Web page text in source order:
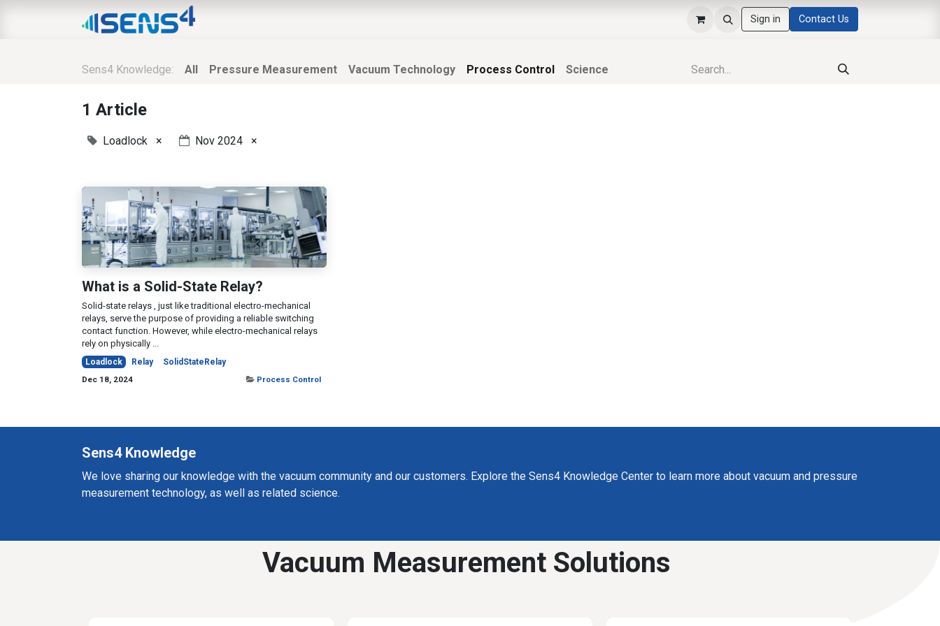
Sign in Contact Us
Sens4 Knowledge: All Pressure Measurement Vacuum Technology Process Control Science
1 Article
Loadlock × Nov 2024 ×
What is a Solid-State Relay?
Solid-state relays , just like traditional electro-mechanical
relays, serve the purpose of providing a reliable switching
contact function. However, while electro-mechanical relays
rely on physically ...
Loadlock Relay
SolidStateRelay
Dec 18, 2024
Process Control
Sens4 Knowledge
We love sharing our knowledge with the vacuum community and our customers. Explore the Sens4 Knowledge Center to learn more about vacuum and pressure
measurement technology, as well as related science.
Vacuum Measurement Solutions